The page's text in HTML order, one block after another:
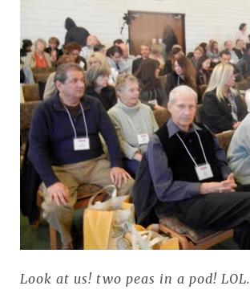
Look at us! two peas in a pod! LOL.